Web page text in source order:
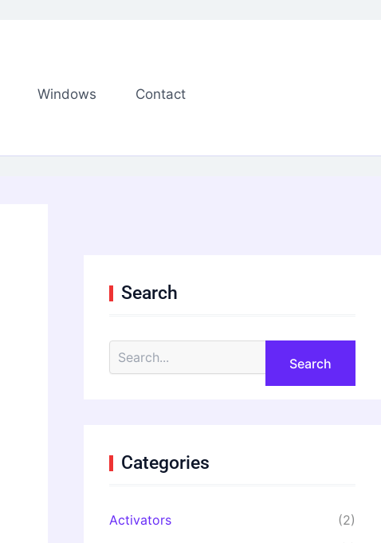
Windows Contact
Search
o
r
Categories
Activators
(2)